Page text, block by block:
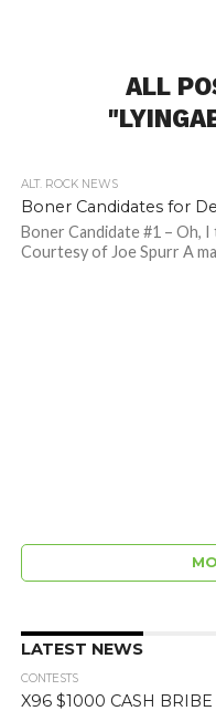
ALL
ALT. ROCK NEWS
Boner Candidates for
Boner Candidate #1 – Oh,
Courtesy of Joe Spurr A
LATEST NEWS
CONTESTS
X96 $1000 CASH BRIBE